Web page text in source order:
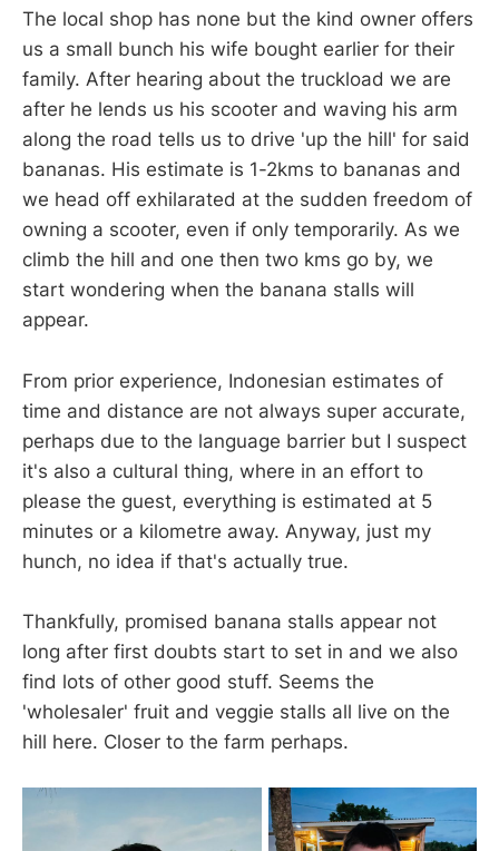
The local shop has none but the kind owner offers
us a small bunch his wife bought earlier for their
family. After hearing about the truckload we are
after he lends us his scooter and waving his arm
along the road tells us to drive 'up the hill' for said
bananas. His estimate is 1-2kms to bananas and
we head off exhilarated at the sudden freedom of
owning a scooter, even if only temporarily. As we
climb the hill and one then two kms go by, we
start wondering when the banana stalls will
appear.
From prior experience, Indonesian estimates of
time and distance are not always super accurate,
perhaps due to the language barrier but I suspect
it's also a cultural thing, where in an effort to
please the guest, everything is estimated at 5
minutes or a kilometre away. Anyway, just my
hunch, no idea if that's actually true.
Thankfully, promised banana stalls appear not
long after first doubts start to set in and we also
find lots of other good stuff. Seems the
'wholesaler' fruit and veggie stalls all live on the
hill here. Closer to the farm perhaps.